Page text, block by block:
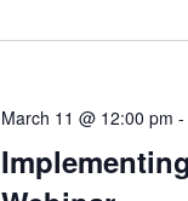
March 11 @ 12:00 pm -